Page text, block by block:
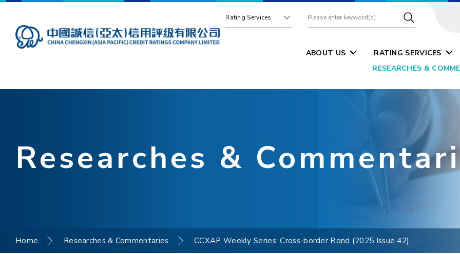
Rating Services
ABOUT US
RATING SERVICES
RESEARCHES &
Researches &
Home Researches & Commentaries CCXAP Weekly Series: Cross-border Bond (2025 Issue 42)